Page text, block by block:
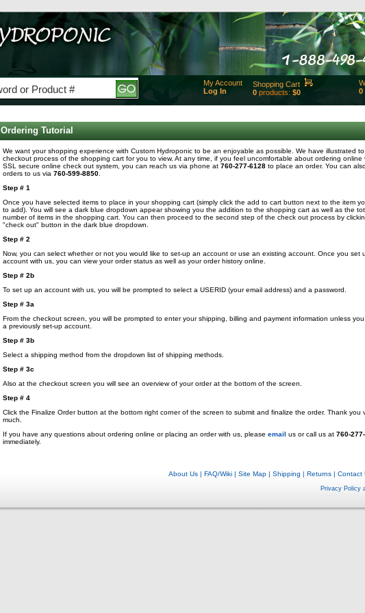
My Account
Log In
Shopping Cart
0 products: $0
Added
Close
0
Ordering Tutorial
We want your shopping experience with Custom Hydroponic to be an enjoyable as possible. We have illustrated to
checkout process of the shopping cart for you to view. At any time, if you feel uncomfortable about ordering online
SSL secure online check out system, you can reach us via phone at 760-277-6128 to place an order. You can
orders to us via 760-599-8850
Step # 1
Once you have selected items to place in your shopping cart (simply click the add to cart button next to the item
to add). You will see a dark blue dropdown appear showing you the addition to the shopping cart as well as the
number of items in the shopping cart. You can then proceed to the second step of the check out process by
"check out" button in the dark blue dropdown.
Step # 2
Now, you can select whether or not you would like to set-up an account or use an existing account. Once you set
account with us, you can view your order status as well as your order history online.
Step # 2b
To set up an account with us, you will be prompted to select a USERID (your email address) and a password.
Step # 3a
From the checkout screen, you will be prompted to enter your shipping, billing and payment information unless
a previously set-up account.
Step # 3b
Select a shipping method from the dropdown list of shipping methods.
Step # 3c
Also at the checkout screen you will see an overview of your order at the bottom of the screen.
Step # 4
Click the Finalize Order button at the bottom right corner of the screen to submit and finalize the order. Thank you
much.
If you have any questions about ordering online or placing an order with us, please email us or call us at 760-
immediately.
About Us | FAQ/Wiki | Site Map | Shipping | Returns | Contact
Privacy Policy